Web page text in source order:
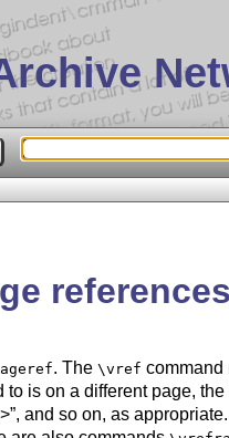
references
. The \vref command
to is on a different page,
, and so on, as